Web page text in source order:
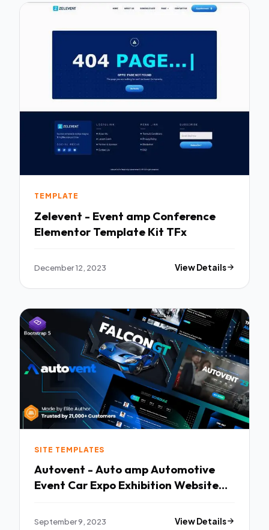
TEMPLATE
Zelevent - Event amp Conference
Elementor Template Kit TFx
December 12, 2023 View Details
SITE TEMPLATES
Autovent - Auto amp Automotive
Event Car Expo Exhibition Website
September 9, 2023 View Details